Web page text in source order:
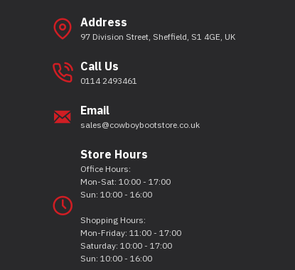
Address
97 Division Street, Sheffield, S1 4GE, UK
Call Us
0114 2493461
Email
sales@cowboybootstore.co.uk
Store Hours
Office Hours:
Mon-Sat: 10:00 - 17:00
Sun: 10:00 - 16:00
Shopping Hours:
Mon-Friday: 11:00 - 17:00
Saturday: 10:00 - 17:00
Sun: 10:00 - 16:00